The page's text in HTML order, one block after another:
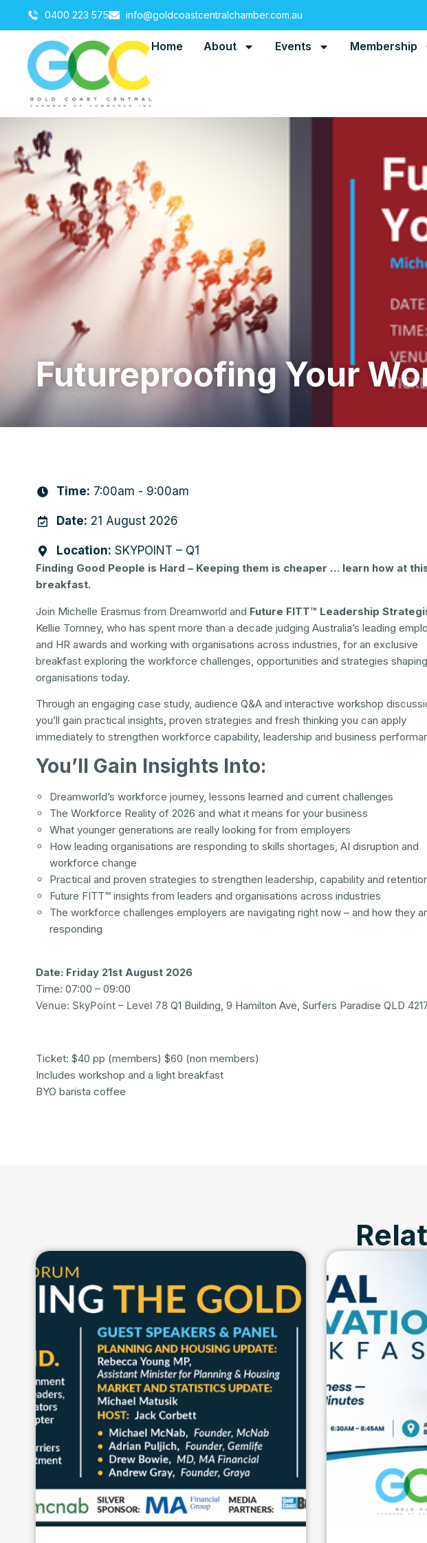
0400 223 575 info@goldcoastcentralchamber.com.au
Home About Events Membership
Futureproofing Your
Time: 7:00am - 9:00am
Date: 21 August 2026
Location: SKYPOINT – Q1
Finding Good People is Hard – Keeping them is cheaper … learn how at
breakfast.
Join Michelle Erasmus from Dreamworld and Future FITT™ Leadership
Kellie Tomney, who has spent more than a decade judging Australia’s leading
and HR awards and working with organisations across industries, for an exclusive
breakfast exploring the workforce challenges, opportunities and strategies
organisations today.
Through an engaging case study, audience Q&A and interactive workshop
you’ll gain practical insights, proven strategies and fresh thinking you can apply
immediately to strengthen workforce capability, leadership and business
You’ll Gain Insights Into:
Dreamworld’s workforce journey, lessons learned and current challenges
The Workforce Reality of 2026 and what it means for your business
What younger generations are really looking for from employers
How leading organisations are responding to skills shortages, AI disruption and
workforce change
Practical and proven strategies to strengthen leadership, capability and
Future FITT™ insights from leaders and organisations across industries
The workforce challenges employers are navigating right now – and how they
responding
Date: Friday 21st August 2026
Time: 07:00 – 09:00
Venue: SkyPoint – Level 78 Q1 Building, 9 Hamilton Ave, Surfers Paradise QLD
Ticket: $40 pp (members) $60 (non members)
Includes workshop and a light breakfast
BYO barista coffee